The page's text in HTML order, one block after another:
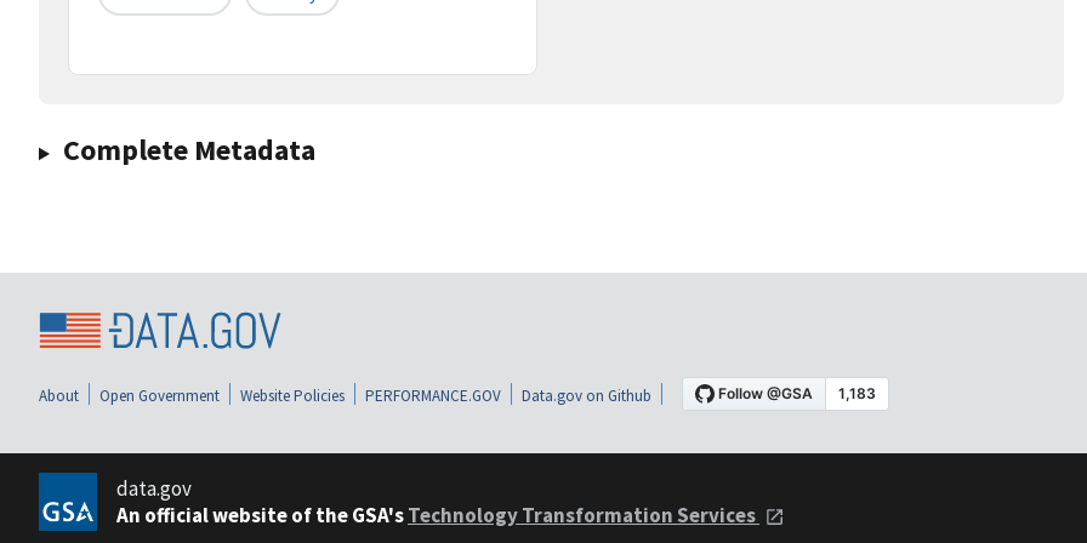
Complete Metadata
About Open Government Website Policies PERFORMANCE.GOV Data.gov on Github
data.gov
An official website of the GSA'sTechnology Transformation Services